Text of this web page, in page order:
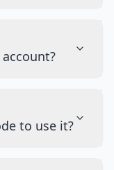
to use it?